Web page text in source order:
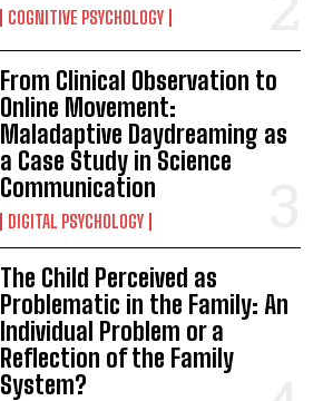
COGNITIVE PSYCHOLOGY
From Clinical Observation to
Online Movement:
Maladaptive Daydreaming as
a Case Study in Science
Communication
DIGITAL PSYCHOLOGY
The Child Perceived as
Problematic in the Family: An
Individual Problem or a
Reflection of the Family
System?